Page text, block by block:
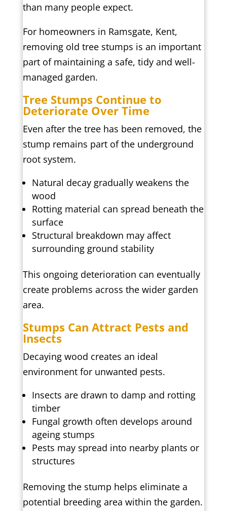
than many people expect.
For homeowners in Ramsgate, Kent,
removing old tree stumps is an important
part of maintaining a safe, tidy and well-
managed garden.
Tree Stumps Continue to
Deteriorate Over Time
Even after the tree has been removed, the
stump remains part of the underground
root system.
Natural decay gradually weakens the
wood
Rotting material can spread beneath the
surface
Structural breakdown may affect
surrounding ground stability
This ongoing deterioration can eventually
create problems across the wider garden
area.
Stumps Can Attract Pests and
Insects
Decaying wood creates an ideal
environment for unwanted pests.
Insects are drawn to damp and rotting
timber
Fungal growth often develops around
ageing stumps
Pests may spread into nearby plants or
structures
Removing the stump helps eliminate a
potential breeding area within the garden.